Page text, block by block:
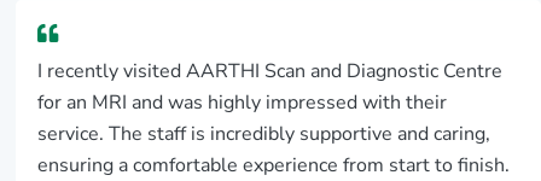
I recently visited AARTHI Scan and Diagnostic Centre
for an MRI and was highly impressed with their
service. The staff is incredibly supportive and caring,
ensuring a comfortable experience from start to finish.